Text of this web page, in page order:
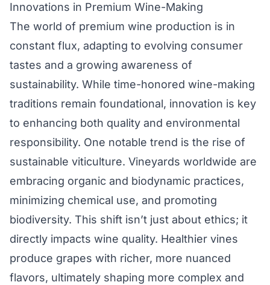
Innovations in Premium Wine-Making
The world of premium wine production is in
constant flux, adapting to evolving consumer
tastes and a growing awareness of
sustainability. While time-honored wine-making
traditions remain foundational, innovation is key
to enhancing both quality and environmental
responsibility. One notable trend is the rise of
sustainable viticulture. Vineyards worldwide are
embracing organic and biodynamic practices,
minimizing chemical use, and promoting
biodiversity. This shift isn’t just about ethics; it
directly impacts wine quality. Healthier vines
produce grapes with richer, more nuanced
flavors, ultimately shaping more complex and